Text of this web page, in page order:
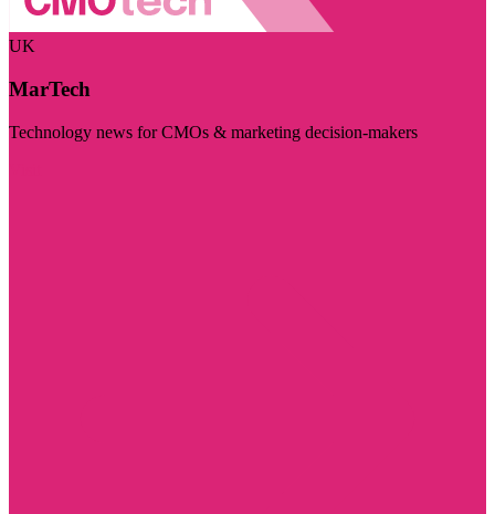
UK
MarTech
Technology news for CMOs & marketing decision-makers